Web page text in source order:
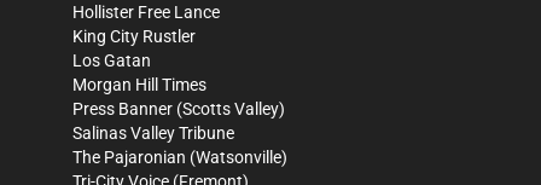
Hollister Free Lance
King City Rustler
Los Gatan
Morgan Hill Times
Press Banner (Scotts Valley)
Salinas Valley Tribune
The Pajaronian (Watsonville)